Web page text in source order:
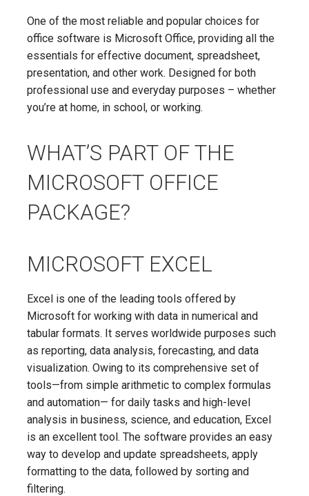
One of the most reliable and popular choices for
office software is Microsoft Office, providing all the
essentials for effective document, spreadsheet,
presentation, and other work. Designed for both
professional use and everyday purposes – whether
you’re at home, in school, or working.
WHAT’S PART OF THE
MICROSOFT OFFICE
PACKAGE?
MICROSOFT EXCEL
Excel is one of the leading tools offered by
Microsoft for working with data in numerical and
tabular formats. It serves worldwide purposes such
as reporting, data analysis, forecasting, and data
visualization. Owing to its comprehensive set of
tools—from simple arithmetic to complex formulas
and automation— for daily tasks and high-level
analysis in business, science, and education, Excel
is an excellent tool. The software provides an easy
way to develop and update spreadsheets, apply
formatting to the data, followed by sorting and
filtering.